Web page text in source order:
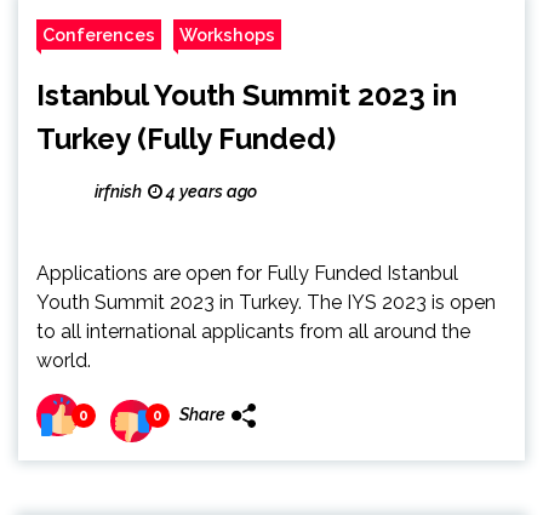
Conferences Workshops
Istanbul Youth Summit 2023 in
Turkey (Fully Funded)
irfnish 4 years ago
Applications are open for Fully Funded Istanbul
Youth Summit 2023 in Turkey. The IYS 2023 is open
to all international applicants from all around the
world.
0 0 Share